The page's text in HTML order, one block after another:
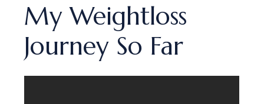
My Weightloss
Journey So Far